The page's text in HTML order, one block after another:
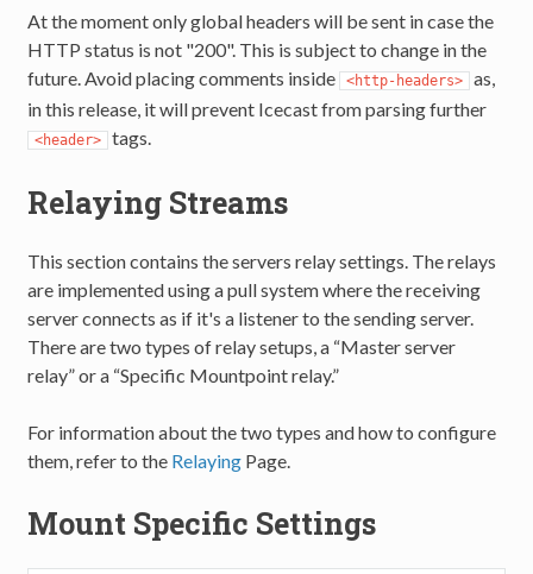
At the moment only global headers will be sent in case the
HTTP status is not "200". This is subject to change in the
future. Avoid placing comments inside <http-headers>
as,
in this release, it will prevent Icecast from parsing further
<header> tags.
Relaying Streams
This section contains the servers relay settings. The relays
are implemented using a pull system where the receiving
server connects as if it's a listener to the sending server.
There are two types of relay setups, a “Master server
relay” or a “Specific Mountpoint relay.”
For information about the two types and how to configure
them, refer to the Relaying Page.
Mount Specific Settings